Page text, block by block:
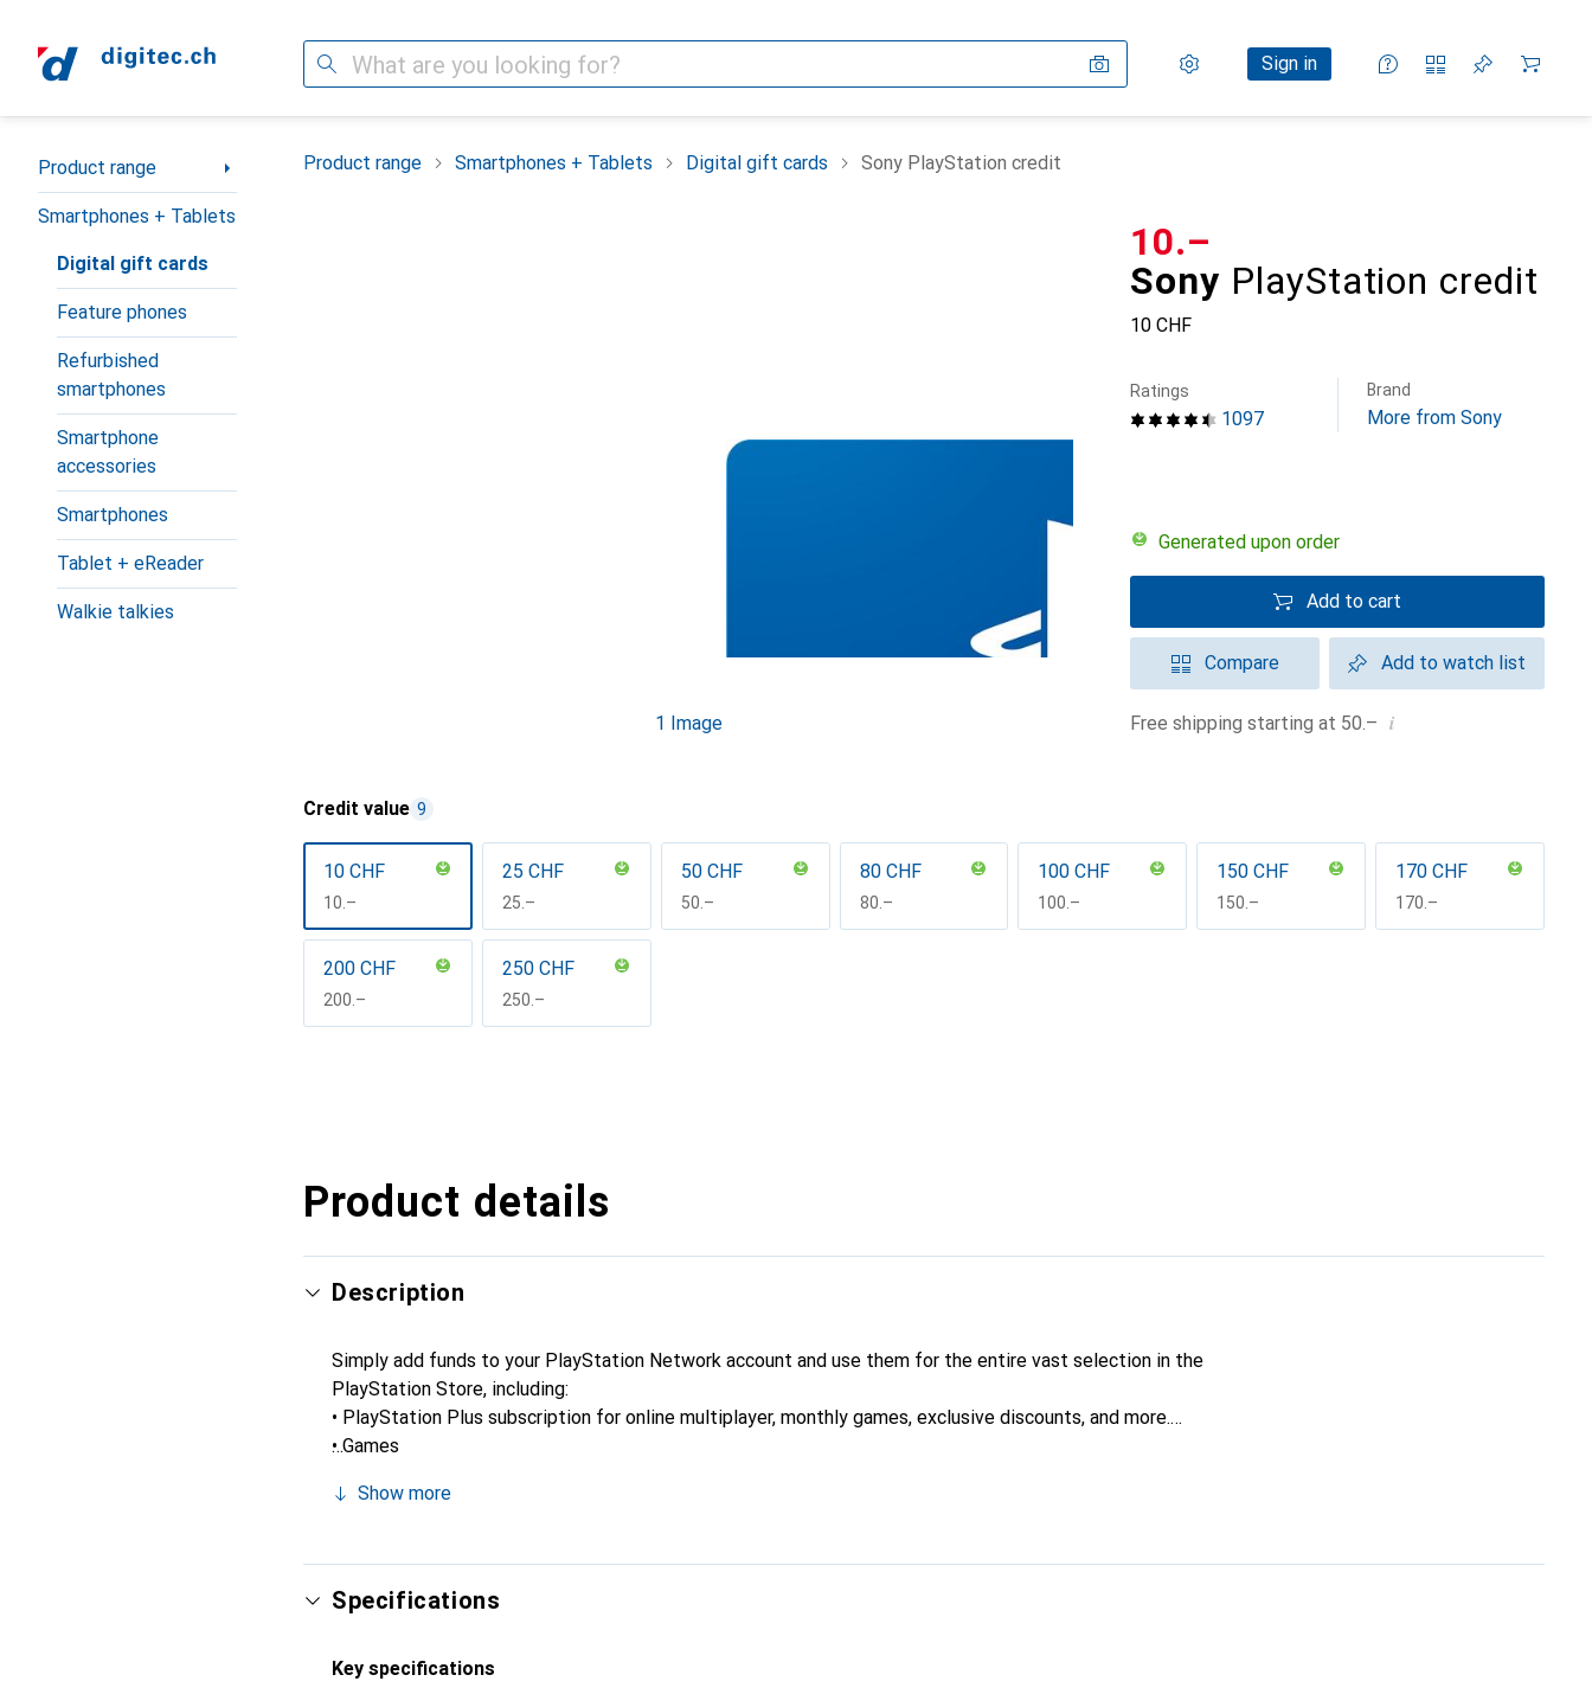
Search Settings
Customer account
Sign in
Comparison lists
Watch lists
Cart
Category Navigation
Product range
Smartphones + Tablets
Digital gift cards
Feature phones
Refurbished
smartphones
Smartphone
accessories
Smartphones
Tablet + eReader
Walkie talkies
Product range Smartphones + Tablets Digital gift cards Sony PlayStation credit
1 Image
Sony PlayStation credit
10 CHF
CHF
10.–
1097
Ratings Brand
More from Sony
Generated upon order
Add to cart
Compare Add to watch list
Free shipping starting at 50.– i
Credit value 9
10 CHF
CHF
10.–
25 CHF
CHF
25.–
50 CHF
CHF
50.–
80 CHF
CHF
80.–
100 CHF
CHF
100.–
150 CHF
CHF
150.–
170 CHF
CHF
170.–
200 CHF
CHF
200.–
250 CHF
CHF
250.–
Product details
Description
Simply add funds to your PlayStation Network account and use them for the entire vast selection in the
PlayStation Store, including:
• PlayStation Plus subscription for online multiplayer, monthly games, exclusive discounts, and more.
• Games
• And more.
Show more
Specifications
Key specifications